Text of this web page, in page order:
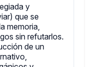
y
que se
memoria,
sin refutarlos.
de un